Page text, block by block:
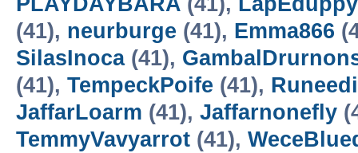
(41), neurburge (41), Emma866
SilasInoca(41),
(41), TempeckPoife (41),
JaffarLoarm (41), Jaffarnonefly
TemmyVavyarrot (41),